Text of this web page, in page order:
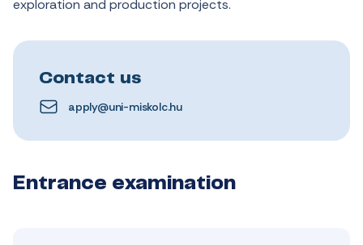
exploration and production projects.
Contact us
apply@uni-miskolc.hu
Entrance examination